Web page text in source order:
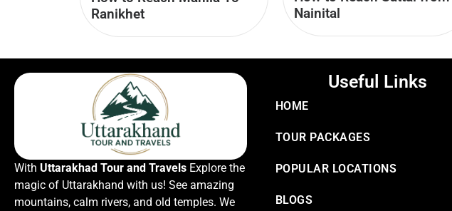
Ranikhet
Nainital
With Uttarakhad Tour and Travels Explore the
magic of Uttarakhand with us! See amazing
mountains, calm rivers, and old temples. We
Useful Links
HOME
TOUR PACKAGES
POPULAR LOCATIONS
BLOGS